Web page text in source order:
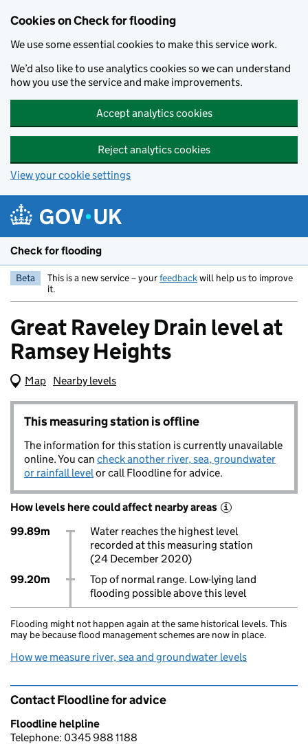
Cookies on Check for flooding
We use some essential cookies to make this service work.
We’d also like to use analytics cookies so we can understand
how you use the service and make improvements.
Accept analytics cookies
Reject analytics cookies
View your cookie settings
Check for flooding
Beta This is a new service – yourfeedbackwill help us to improve
it.
Great Raveley Drain level at
Ramsey Heights
Map (Visual only)
Nearby levels
This measuring station is offline
The information for this station is currently unavailable
online. You can check another river, sea, groundwater
or rainfall levelor call Floodline for advice.
How levels here could affect nearby areas i
99.89m
Water reaches the highest level
recorded at this measuring station
(24 December 2020)
99.20m
Top of normal range. Low-lying land
flooding possible above this level
Flooding might not happen again at the same historical levels. This
may be because flood management schemes are now in place.
How we measure river, sea and groundwater levels
Contact Floodline for advice
Floodline helpline
Telephone: 0345 988 1188